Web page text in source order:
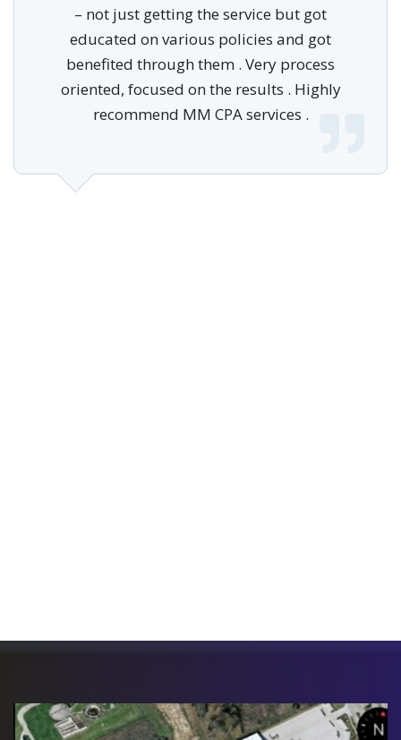
– not just getting the service but got
educated on various policies and got
benefited through them . Very process
oriented, focused on the results . Highly
recommend MM CPA services .